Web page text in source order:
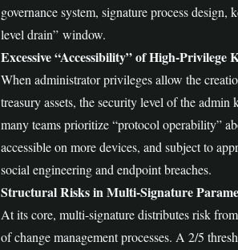
governance system, signature process
level drain” window.
Excessive “Accessibility” of High-Privilege
When administrator privileges allow the
treasury assets, the security level of the
many teams prioritize “protocol operability”
accessible on more devices, and subject to
social engineering and endpoint breaches.
Structural Risks in Multi-Signature
At its core, multi-signature distributes risk
of change management processes. A 2/5